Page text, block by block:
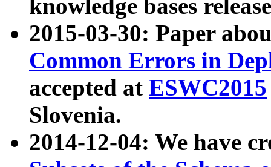
knowledge bases
2015-03-30: Paper
Common Errors in
accepted at ESWC2015
Slovenia.
2014-12-04: We have